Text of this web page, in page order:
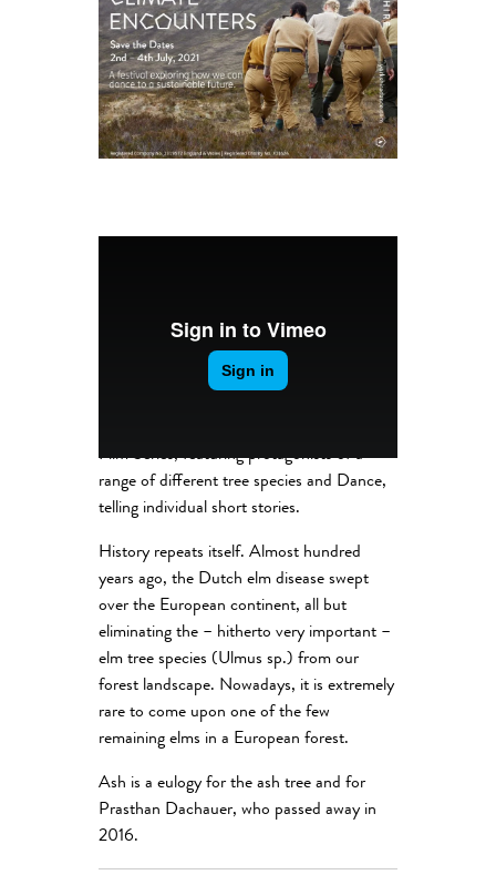
Film Series, featuring protagonists of a
range of different tree species and Dance,
telling individual short stories.
History repeats itself. Almost hundred
years ago, the Dutch elm disease swept
over the European continent, all but
eliminating the – hitherto very important –
elm tree species (Ulmus sp.) from our
forest landscape. Nowadays, it is extremely
rare to come upon one of the few
remaining elms in a European forest.
Ash is a eulogy for the ash tree and for
Prasthan Dachauer, who passed away in
2016.